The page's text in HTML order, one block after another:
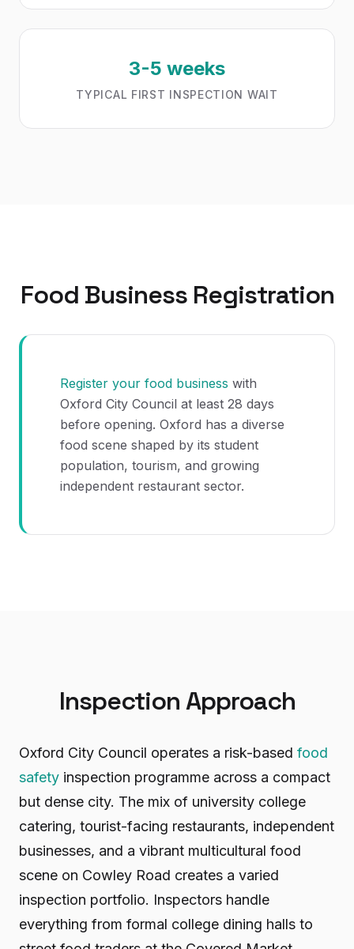
3-5 weeks
TYPICAL FIRST INSPECTION WAIT
Food Business Registration
Register your food business with
Oxford City Council at least 28 days
before opening. Oxford has a diverse
food scene shaped by its student
population, tourism, and growing
independent restaurant sector.
Inspection Approach
Oxford City Council operates a risk-based food
safety inspection programme across a compact
but dense city. The mix of university college
catering, tourist-facing restaurants, independent
businesses, and a vibrant multicultural food
scene on Cowley Road creates a varied
inspection portfolio. Inspectors handle
everything from formal college dining halls to